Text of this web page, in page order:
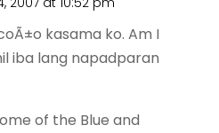
kasama ko. Am I
iba lang napadparan
of the Blue and